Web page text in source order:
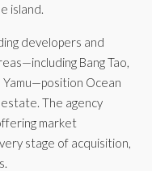
island.
developers and
Bang Tao,
Yamu—position Ocean
The agency
market
stage of acquisition,